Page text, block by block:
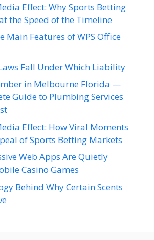
Effect: Why Sports Betting
the Speed of the Timeline
Main Features of WPS Office
Fall Under Which Liability
in Melbourne Florida —
Guide to Plumbing Services
Effect: How Viral Moments
of Sports Betting Markets
Web Apps Are Quietly
Casino Games
Behind Why Certain Scents